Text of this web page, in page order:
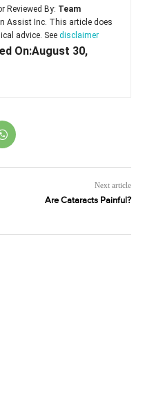
Reviewed By: Team
Assist Inc. This article does
advice. See disclaimer
On:August 30,
Next article
Are Cataracts Painful?